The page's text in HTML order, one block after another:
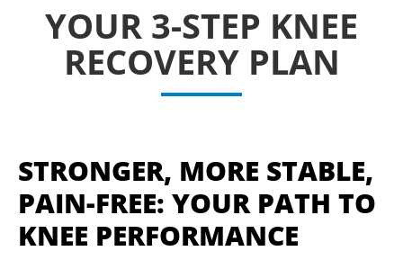
YOUR 3-STEP KNEE
RECOVERY PLAN
STRONGER, MORE STABLE,
PAIN-FREE: YOUR PATH TO
KNEE PERFORMANCE